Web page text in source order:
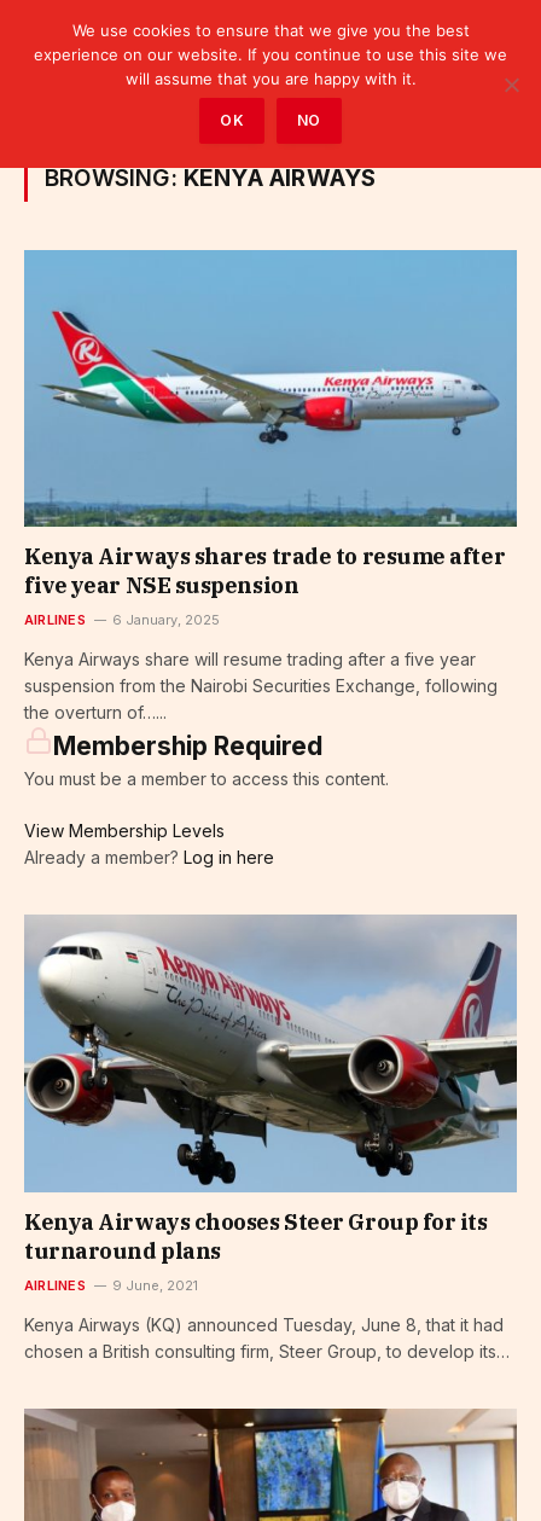
Posts Tagged "Kenya Airways"
BROWSING: KENYA AIRWAYS
Kenya Airways shares trade to resume after
five year NSE suspension
AIRLINES 6 January, 2025
Kenya Airways share will resume trading after a five year
suspension from the Nairobi Securities Exchange, following
the overturn of…...
Membership Required
You must be a member to access this content.
View Membership Levels
Already a member? Log in here
Kenya Airways chooses Steer Group for its
turnaround plans
AIRLINES 9 June, 2021
Kenya Airways (KQ) announced Tuesday, June 8, that it had
chosen a British consulting firm, Steer Group, to develop its…
We use cookies to ensure that we give you the best
experience on our website. If you continue to use this site we
will assume that you are happy with it.
OK NO